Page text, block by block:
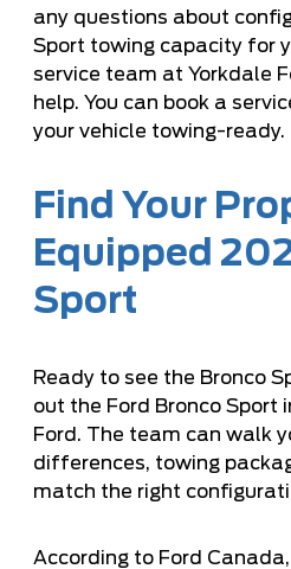
any questions about
Sport towing capacity for
service team at Yorkdale
help. You can book a
your vehicle towing-ready.
Find Your
Equipped
Sport
Ready to see the Bronco
out the Ford Bronco Sport
Ford. The team can walk
differences, towing
match the right
According to Ford